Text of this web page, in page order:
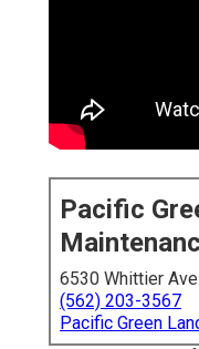
Pacific
6530 Whittier
(562) 203-3567
Pacific Green